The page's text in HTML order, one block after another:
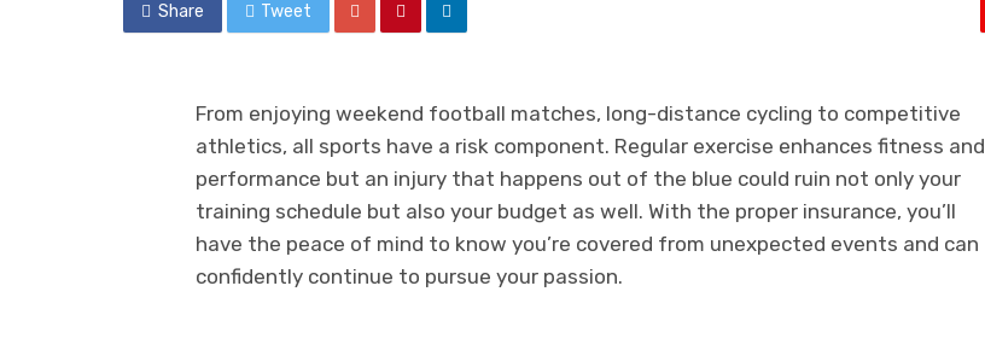
Share Tweet
From enjoying weekend football matches, long-distance cycling to competitive
athletics, all sports have a risk component. Regular exercise enhances fitness and
performance but an injury that happens out of the blue could ruin not only your
training schedule but also your budget as well. With the proper insurance, you’ll
have the peace of mind to know you’re covered from unexpected events and can
confidently continue to pursue your passion.